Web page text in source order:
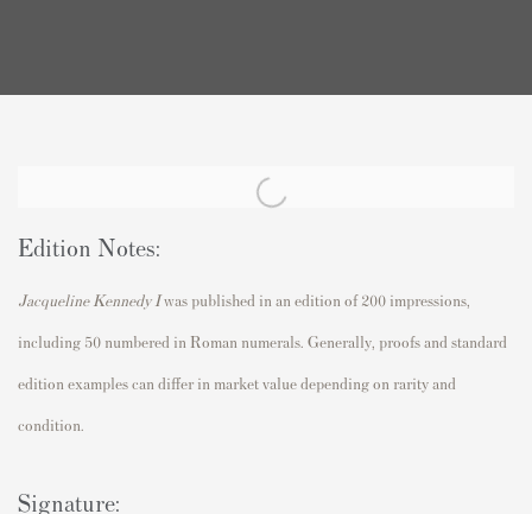
Edition Notes:
Jacqueline Kennedy Iwas published in an edition of 200 impressions,
including 50 numbered in Roman numerals. Generally, proofs and standard
edition examples can differ in market value depending on rarity and
condition.
Signature: